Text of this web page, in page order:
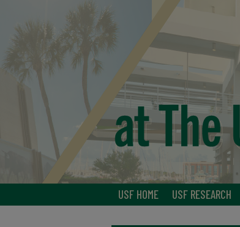
USF HOME USF RESEARCH